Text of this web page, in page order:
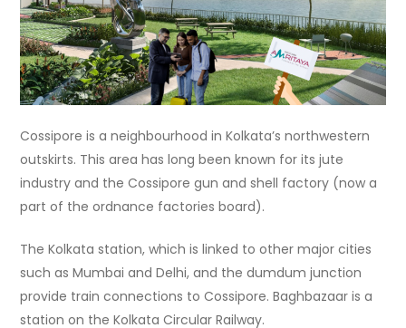
Cossipore is a neighbourhood in Kolkata’s northwestern
outskirts. This area has long been known for its jute
industry and the Cossipore gun and shell factory (now a
part of the ordnance factories board).
The Kolkata station, which is linked to other major cities
such as Mumbai and Delhi, and the dumdum junction
provide train connections to Cossipore. Baghbazaar is a
station on the Kolkata Circular Railway.